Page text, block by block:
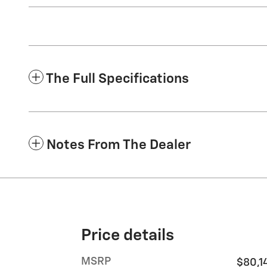
The Full Specifications
Notes From The Dealer
Price details
MSRP